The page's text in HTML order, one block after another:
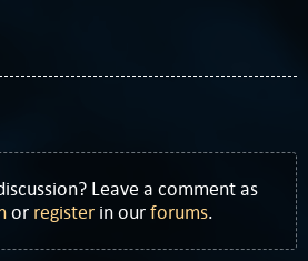
Leave a comment as
or register in ourforums.